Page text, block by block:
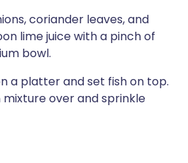
coriander leaves, and
lime juice with a pinch of
bowl.
a platter and set fish on top.
over and sprinkle